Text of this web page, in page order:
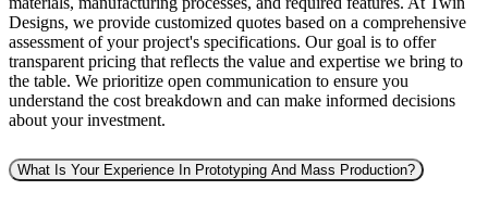
Designs, we provide customized quotes based on a comprehensive
assessment of your project's specifications. Our goal is to offer
transparent pricing that reflects the value and expertise we bring to
the table. We prioritize open communication to ensure you
understand the cost breakdown and can make informed decisions
about your investment.
What Is Your Experience In Prototyping And Mass Production?